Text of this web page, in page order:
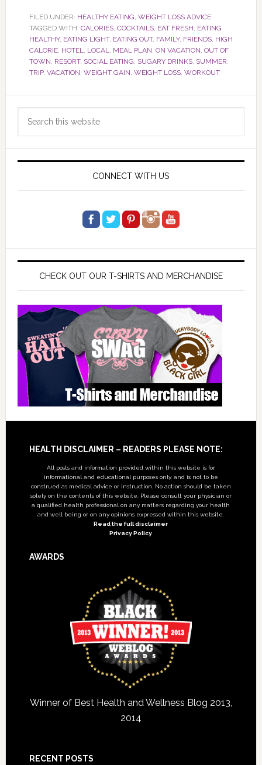
FILED UNDER: HEALTHY EATING WEIGHT LOSS ADVICE
TAGGED WITH: CALORIES, COCKTAILS, EAT FRESH EATING
HEALTHY, EATING LIGHT, EATING OUT, FAMILY, FRIENDS, HIGH
CALORIE, HOTEL LOCAL MEAL PLAN ON VACATION OUT OF
TOWN RESORT, SOCIAL EATING SUGARY DRINKS, SUMMER
TRIP, VACATION WEIGHT GAIN WEIGHT LOSS, WORKOUT
Primary
Sidebar
CONNECT WITH US
CHECK OUT OUR T-SHIRTS AND MERCHANDISE
Footer
HEALTH DISCLAIMER – READERS PLEASE NOTE:
All posts and information provided within this website is for
informational and educational purposes only, and is not to be
construed as medical advice or instruction. No action should be taken
solely on the contents of this website. Please consult your physician or
a qualified health professional on any matters regarding your health
and well being or on any opinions expressed within this website.
Read the full disclaimer
Privacy Policy
AWARDS
Winner of Best Health and Wellness Blog 2013,
2014
RECENT POSTS